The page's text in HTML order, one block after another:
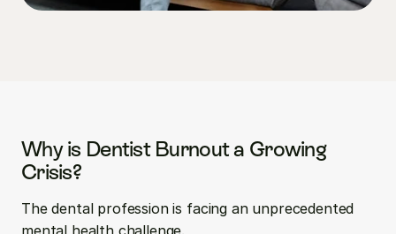
Why is Dentist Burnout a Growing
Crisis?
The dental profession is facing an unprecedented
mental health challenge.